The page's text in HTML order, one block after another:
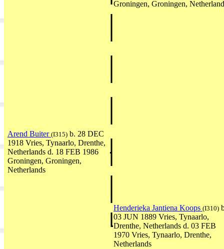
Groningen, Groningen,
Arend Buiter (I315) b. 28 DEC
1918 Vries, Tynaarlo, Drenthe,
Netherlands d. 18 FEB 1986
Groningen, Groningen,
Netherlands
Henderieka Jantiena Koops (I310)
03 JUN 1889 Vries, Tynaarlo,
Drenthe, Netherlands d. 03 FEB
1970 Vries, Tynaarlo, Drenthe,
Netherlands